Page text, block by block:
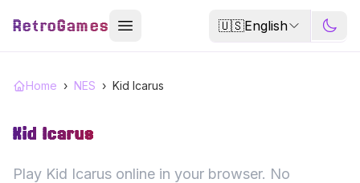
RetroGames 🇺🇸English
Home › NES › Kid Icarus
Kid Icarus
Play Kid Icarus online in your browser. No